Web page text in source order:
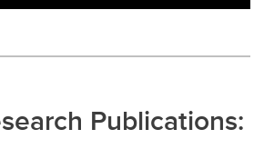
Publications: